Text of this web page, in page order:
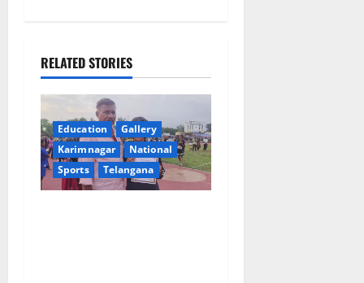
i
g
a
t
i
RELATED STORIES
Education
Gallery
Karimnagar
National
Sports
Telangana